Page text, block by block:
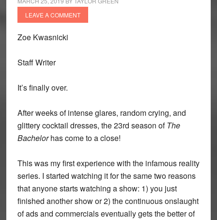
LEAVE A COMMENT
Zoe Kwasnicki
Staff Writer
It’s finally over.
After weeks of intense glares, random crying, and
glittery cocktail dresses, the 23rd season ofThe
Bachelorhas come to a close!
This was my first experience with the infamous reality
series. I started watching it for the same two reasons
that anyone starts watching a show: 1) you just
finished another show or 2) the continuous onslaught
of ads and commercials eventually gets the better of